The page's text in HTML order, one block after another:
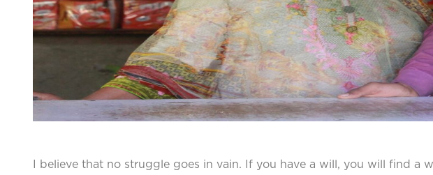
I believe that no struggle goes in vain. If you have a will, you will find